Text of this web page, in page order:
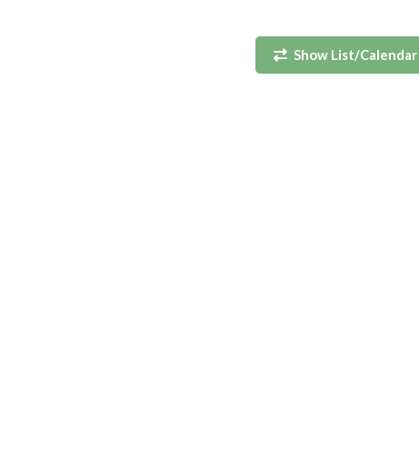
Show List/Calendar